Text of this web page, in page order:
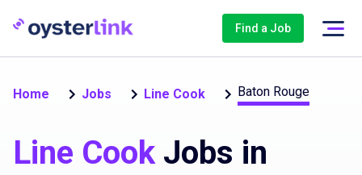
Find a Job
Home Jobs Line Cook Baton Rouge
Line CookJobs in